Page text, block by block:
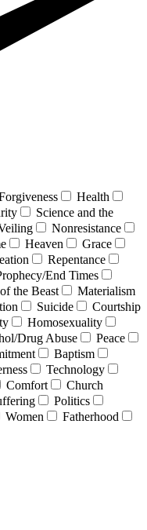
Health
Science and the
Nonresistance
Heaven
Grace
Repentance
End Times
the Beast
Materialism
Suicide
Courtship
Homosexuality
Drug Abuse
Peace
Baptism
Technology
Comfort
Church
Politics
Women
Fatherhood